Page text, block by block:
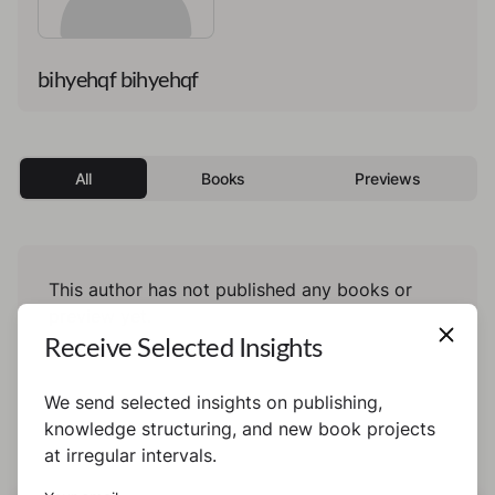
bihyehqf bihyehqf
All Books Previews
This author has not published any books or
Receive Selected Insights
We send selected insights on publishing,
knowledge structuring, and new book projects
at irregular intervals.